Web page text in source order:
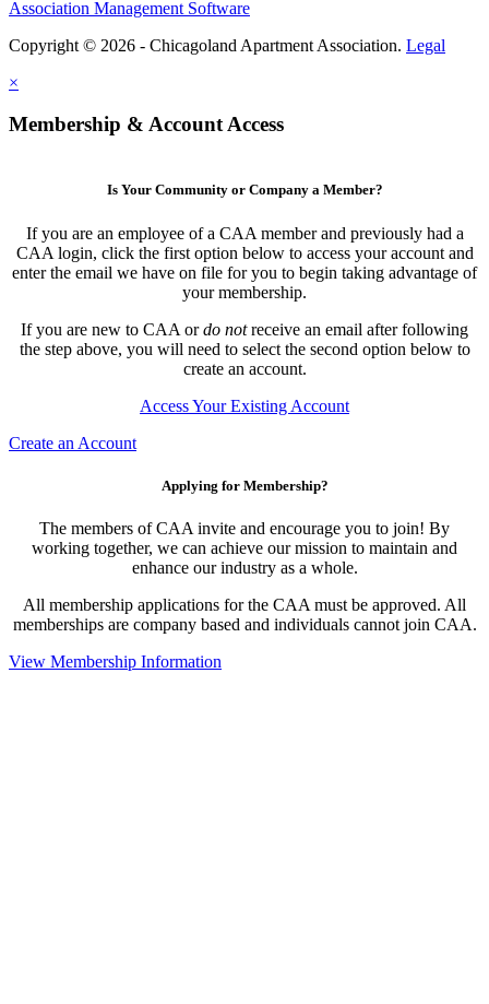
Association Management Software
Copyright © 2026 - Chicagoland Apartment Association. Legal
×
Membership & Account Access
Is Your Community or Company a Member?
If you are an employee of a CAA member and previously had a
CAA login, click the first option below to access your account and
enter the email we have on file for you to begin taking advantage of
your membership.
If you are new to CAA ordo notreceive an email after following
the step above, you will need to select the second option below to
create an account.
Access Your Existing Account
Create an Account
Applying for Membership?
The members of CAA invite and encourage you to join! By
working together, we can achieve our mission to maintain and
enhance our industry as a whole.
All membership applications for the CAA must be approved. All
memberships are company based and individuals cannot join CAA.
View Membership Information